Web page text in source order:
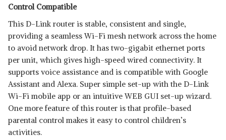
Control Compatible
This D-Link router is stable, consistent and single,
providing a seamless Wi-Fi mesh network across the home
to avoid network drop. It has two-gigabit ethernet ports
per unit, which gives high-speed wired connectivity. It
supports voice assistance and is compatible with Google
Assistant and Alexa. Super simple set-up with the D-Link
Wi-Fi mobile app or an intuitive WEB GUI set-up wizard.
One more feature of this router is that profile-based
parental control makes it easy to control children’s
activities.